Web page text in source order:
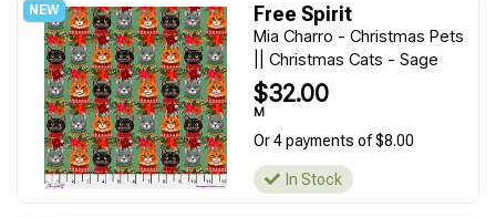
Free Spirit
Mia Charro - Christmas Pets
|| Christmas Cats - Sage
$32.00
M
Or 4 payments of $8.00
In Stock